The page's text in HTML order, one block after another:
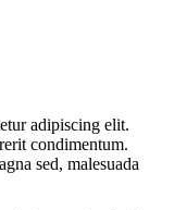
adipiscing elit.
condimentum.
sed, malesuada